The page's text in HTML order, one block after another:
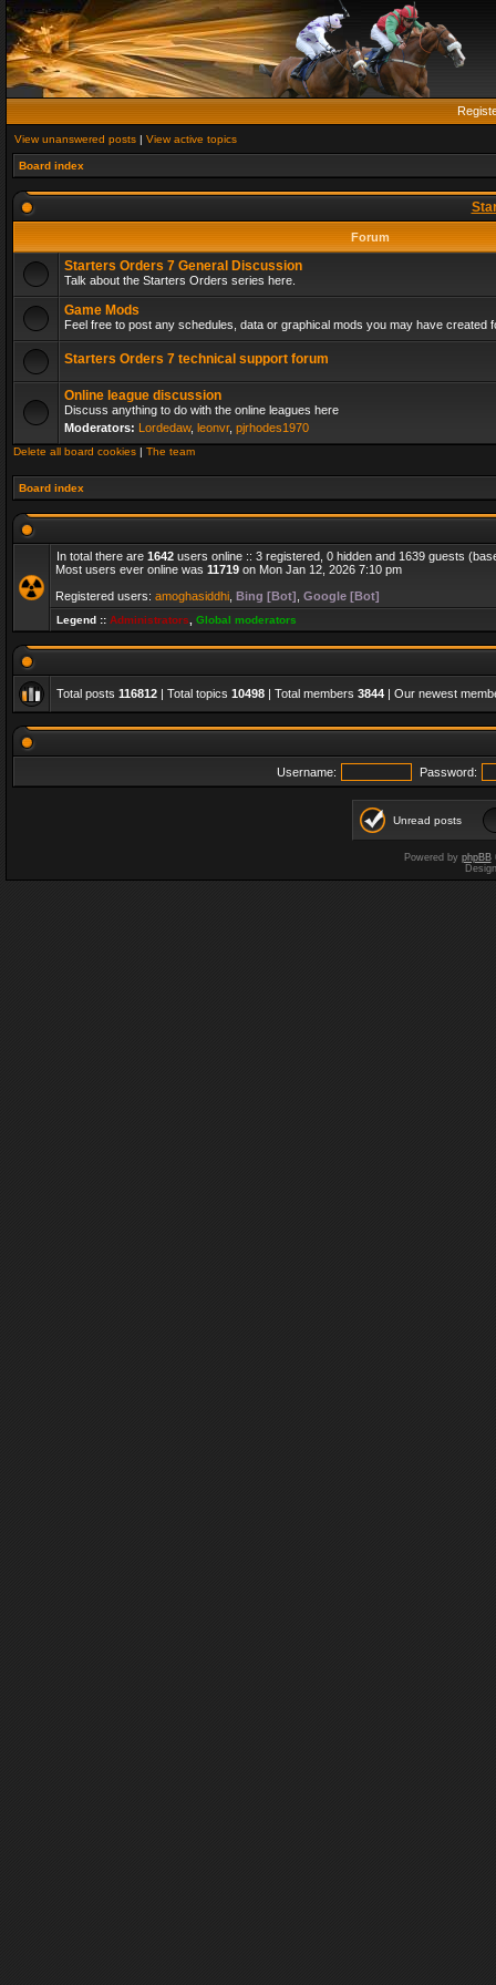
View unanswered posts | View active topics
Board index
Forum
Starters Orders 7 General Discussion
Talk about the Starters Orders series here.
Game Mods
Feel free to post any schedules, data or graphical mods you may have created
Starters Orders 7 technical support forum
Online league discussion
Discuss anything to do with the online leagues here
Moderators: Lordedaw, leonvr, pjrhodes1970
Delete all board cookies | The team
Board index
In total there are 1642 users online :: 3 registered, 0 hidden and 1639 guests
Most users ever online was 11719 on Mon Jan 12, 2026 7:10 pm
Registered users: amoghasiddhi Bing [Bot] Google [Bot]
Legend :: Administrators Global moderators
Total posts 116812 | Total topics 10498 | Total members 3844 | Our newest
Username: Password:
Unread posts
Powered by phpBB